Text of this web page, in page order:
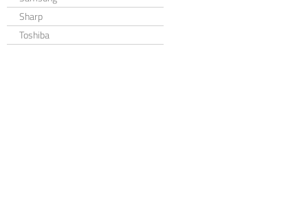
Sharp
Toshiba